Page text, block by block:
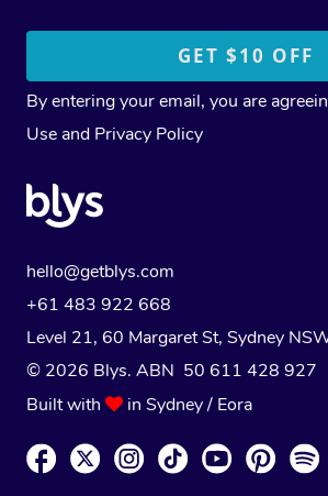
By entering your email, you are
Use and Privacy Policy
hello@getblys.com
+61 483 922 668
Level 21, 60 Margaret St, Sydney
© 2026 Blys. ABN 50 611 428 927
Built with
in Sydney / Eora